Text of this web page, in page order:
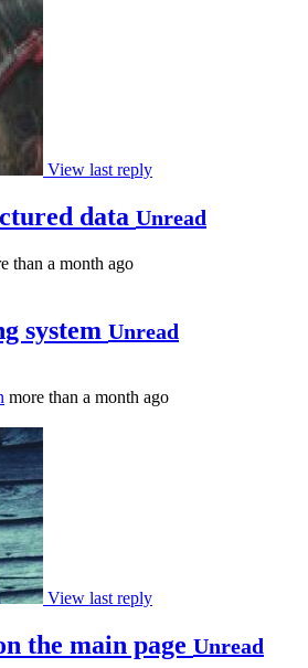
View last reply
data Unread
than a month ago
system Unread
more than a month ago
View last reply
the main page Unread